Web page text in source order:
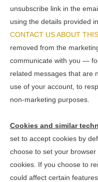
unsubscribe link in the
using the details provided
CONTACT US ABOUT
removed from the
communicate with you —
related messages that are
use of your account, to
non-marketing purposes.
Cookies and similar
set to accept cookies by
choose to set your
cookies. If you choose to
could affect certain